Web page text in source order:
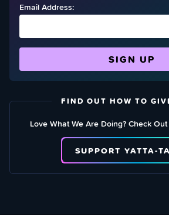
Email Address:
FIND OUT HOW TO
Love What We Are Doing? Check
SUPPORT YATTA-